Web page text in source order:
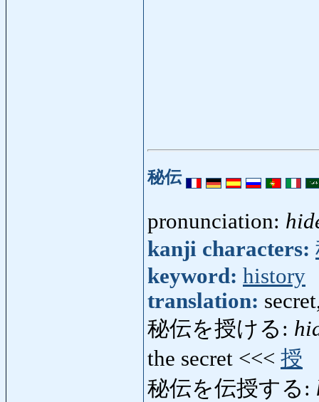
秘伝
pronunciation:
kanji characters:
keyword: history
translation:
秘伝を授ける:
the secret <<< 授
秘伝を伝授する: